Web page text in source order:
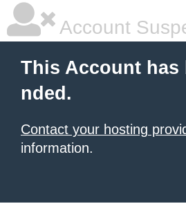
Account
This Account has
nded.
Contact your hosting
information.